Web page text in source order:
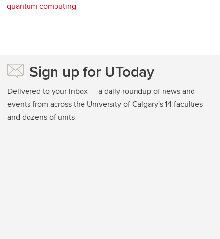
quantum computing
Sign up for UToday
Delivered to your inbox — a daily roundup of news and
events from across the University of Calgary's 14 faculties
and dozens of units